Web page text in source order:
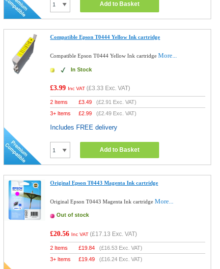
Add to Basket
Compatible Epson T0444 Yellow Ink cartridge
Compatible Epson T0444 Yellow Ink cartridgeMore...
In Stock
£3.99 Inc VAT (£3.33 Exc. VAT)
2 Items £3.49 (£2.91 Exc. VAT)
3+ Items
£2.99 (£2.49 Exc. VAT)
Includes FREE delivery
Add to Basket
Original Epson T0443 Magenta Ink cartridge
Original Epson T0443 Magenta Ink cartridgeMore...
Out of stock
£20.56 Inc VAT (£17.13 Exc. VAT)
2 Items £19.84 (£16.53 Exc. VAT)
3+ Items
£19.49 (£16.24 Exc. VAT)